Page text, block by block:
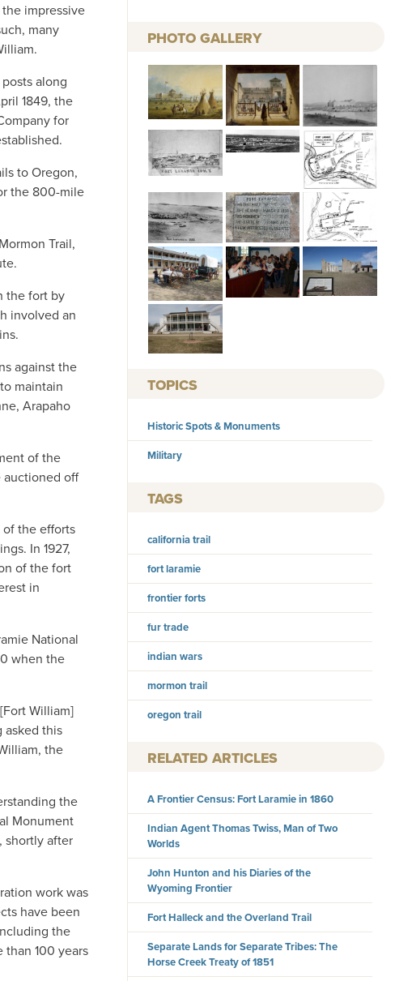
impressive
many
along
1849, the
for
to Oregon,
the 800-mile
Trail,
the fort by
involved an
against the
maintain
Arapaho
of the
auctioned off
of the efforts
In 1927,
of the fort
in
National
when the
William]
asked this
the
the
Monument
shortly after
work was
have been
the
100 years
PHOTO GALLERY
TOPICS
Historic Spots & Monuments
Military
TAGS
california trail
fort laramie
frontier forts
fur trade
indian wars
mormon trail
oregon trail
RELATED ARTICLES
A Frontier Census: Fort Laramie in 1860
Indian Agent Thomas Twiss, Man of Two
Worlds
John Hunton and his Diaries of the
Wyoming Frontier
Fort Halleck and the Overland Trail
Separate Lands for Separate Tribes: The
Horse Creek Treaty of 1851